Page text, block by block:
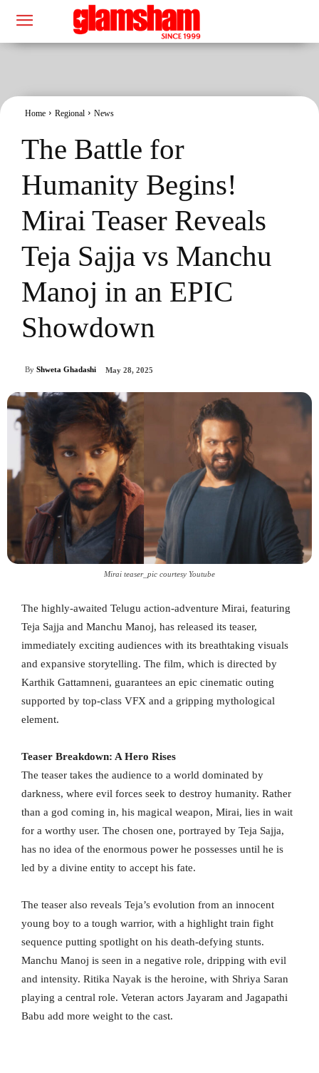
Home Regional News
The Battle for
Humanity Begins!
Mirai Teaser Reveals
Teja Sajja vs Manchu
Manoj in an EPIC
Showdown
By Shweta Ghadashi May 28, 2025
Mirai teaser_pic courtesy Youtube
The highly-awaited Telugu action-adventure Mirai, featuring
Teja Sajja and Manchu Manoj, has released its teaser,
immediately exciting audiences with its breathtaking visuals
and expansive storytelling. The film, which is directed by
Karthik Gattamneni, guarantees an epic cinematic outing
supported by top-class VFX and a gripping mythological
element.
Teaser Breakdown: A Hero Rises
The teaser takes the audience to a world dominated by
darkness, where evil forces seek to destroy humanity. Rather
than a god coming in, his magical weapon, Mirai, lies in wait
for a worthy user. The chosen one, portrayed by Teja Sajja,
has no idea of the enormous power he possesses until he is
led by a divine entity to accept his fate.
The teaser also reveals Teja’s evolution from an innocent
young boy to a tough warrior, with a highlight train fight
sequence putting spotlight on his death-defying stunts.
Manchu Manoj is seen in a negative role, dripping with evil
and intensity. Ritika Nayak is the heroine, with Shriya Saran
playing a central role. Veteran actors Jayaram and Jagapathi
Babu add more weight to the cast.